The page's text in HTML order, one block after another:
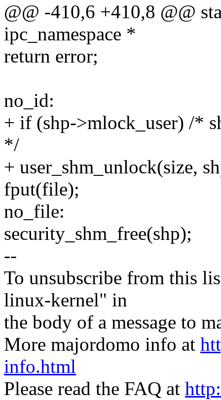
@@ -410,6 +410,8 @@
ipc_namespace *
return error;
no_id:
+ if (shp->mlock_user) /*
*/
+ user_shm_unlock(size,
fput(file);
no_file:
security_shm_free(shp);
--
To unsubscribe from this
linux-kernel" in
the body of a message to
More majordomo info at
info.html
Please read the FAQ at